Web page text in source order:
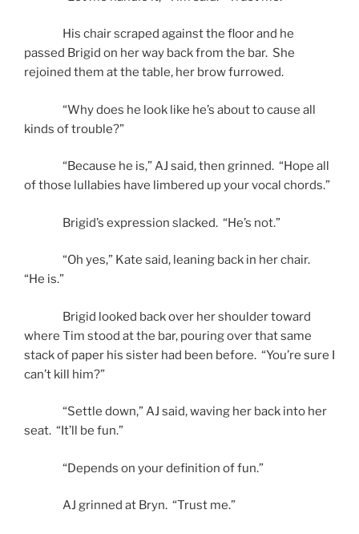
His chair scraped against the floor and he
passed Brigid on her way back from the bar. She
rejoined them at the table, her brow furrowed.
“Why does he look like he’s about to cause all
kinds of trouble?”
“Because he is,” AJ said, then grinned. “Hope all
of those lullabies have limbered up your vocal chords.”
Brigid’s expression slacked. “He’s not.”
“Oh yes,” Kate said, leaning back in her chair.
“He is.”
Brigid looked back over her shoulder toward
where Tim stood at the bar, pouring over that same
stack of paper his sister had been before. “You’re sure I
can’t kill him?”
“Settle down,” AJ said, waving her back into her
seat. “It’ll be fun.”
“Depends on your definition of fun.”
AJ grinned at Bryn. “Trust me.”